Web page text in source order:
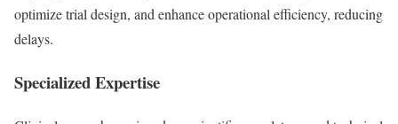
optimize trial design, and enhance operational efficiency, reducing
delays.
Specialized Expertise